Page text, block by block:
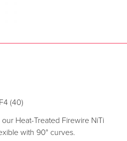
(40)
Heat-Treated Firewire NiTi
with 90° curves.